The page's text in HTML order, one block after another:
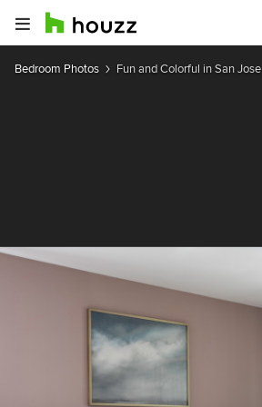
Bedroom Photos Fun and Colorful in San Jose